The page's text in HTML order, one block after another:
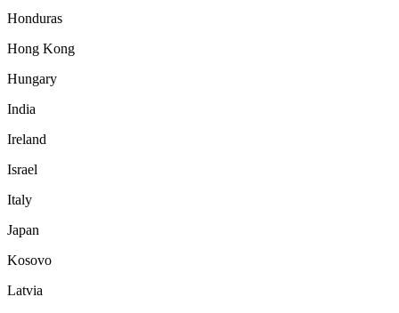
Honduras
Hong Kong
Hungary
India
Ireland
Israel
Italy
Japan
Kosovo
Latvia